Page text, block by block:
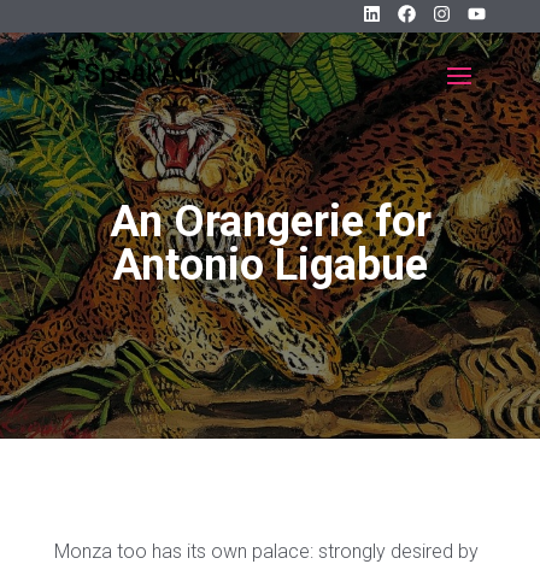
An Orangerie for
Antonio Ligabue
Monza too has its own palace: strongly desired by